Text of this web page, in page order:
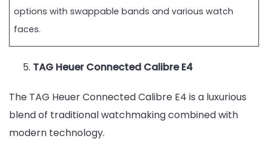
options with swappable bands and various watch
faces.
TAG Heuer Connected Calibre E4
The TAG Heuer Connected Calibre E4 is a luxurious
blend of traditional watchmaking combined with
modern technology.